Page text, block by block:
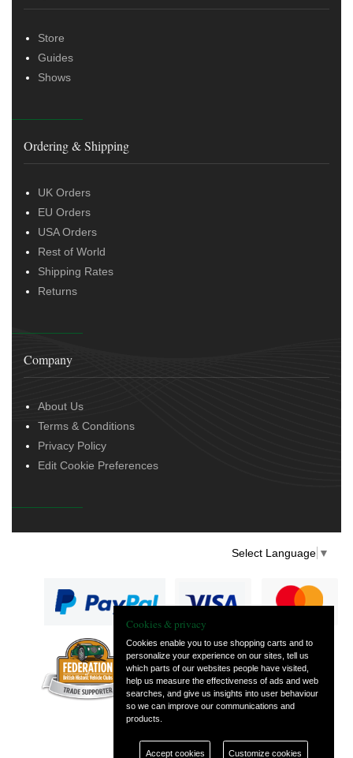
Store
Guides
Shows
Ordering & Shipping
UK Orders
EU Orders
USA Orders
Rest of World
Shipping Rates
Returns
Company
About Us
Terms & Conditions
Privacy Policy
Edit Cookie Preferences
Select Language ▼
— part of Vintage
and Classic Spares
Cookies & privacy
Cookies enable you to use shopping carts and to
personalize your experience on our sites, tell us
which parts of our websites people have visited,
help us measure the effectiveness of ads and web
searches, and give us insights into user behaviour
so we can improve our communications and
products.
Accept cookies Customize cookies